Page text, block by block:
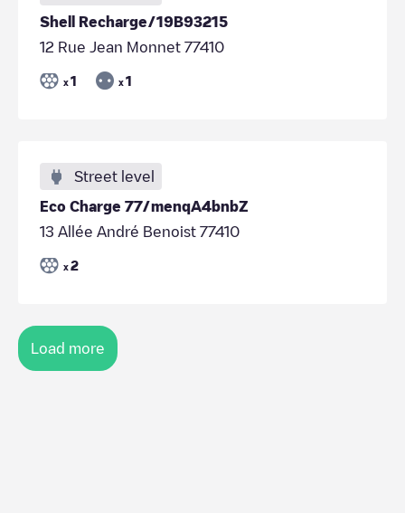
Shell Recharge/19B93215
12 Rue Jean Monnet 77410
x 1 x 1
Street level
Eco Charge 77/menqA4bnbZ
13 Allée André Benoist 77410
x 2
Load more